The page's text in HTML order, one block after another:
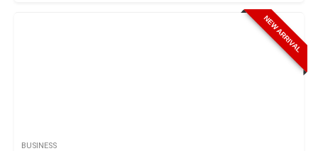
NEW ARRIVAL
BUSINESS